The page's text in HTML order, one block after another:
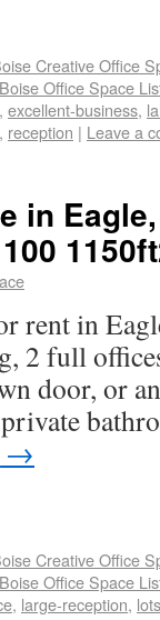
Creative Office
Boise Office Space
, excellent-business,
, reception | Leave a
in
rent in
2 full
door, or
→
Creative Office
Boise Office Space
, large-reception, lots